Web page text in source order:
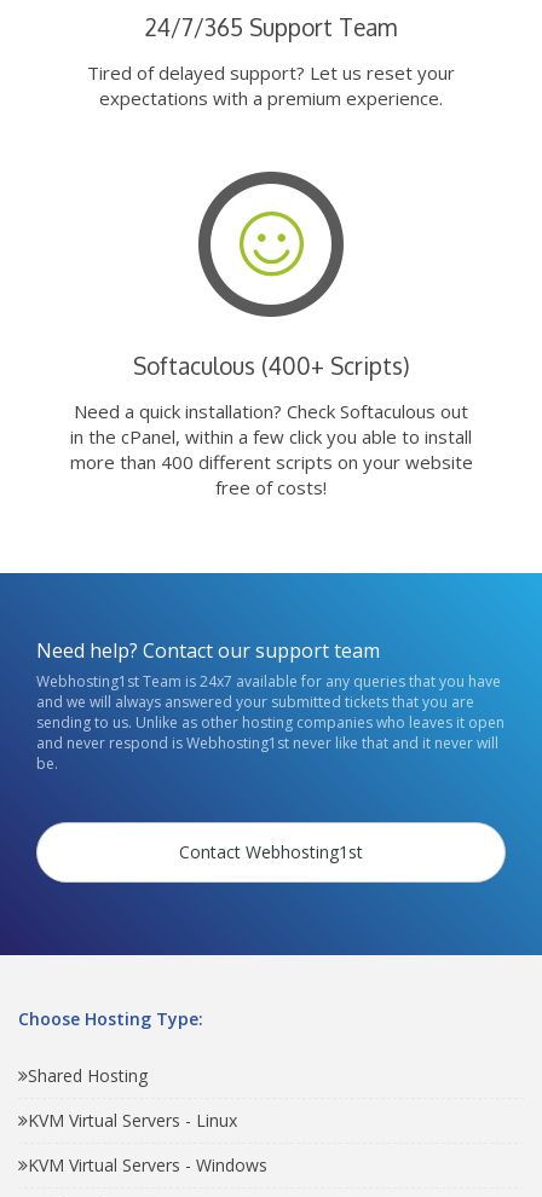
24/7/365 Support Team
Tired of delayed support? Let us reset your
expectations with a premium experience.
Softaculous (400+ Scripts)
Need a quick installation? Check Softaculous out
in the cPanel, within a few click you able to install
more than 400 different scripts on your website
free of costs!
Need help? Contact our support team
Webhosting1st Team is 24x7 available for any queries that you have
and we will always answered your submitted tickets that you are
sending to us. Unlike as other hosting companies who leaves it open
and never respond is Webhosting1st never like that and it never will
be.
Contact Webhosting1st
Choose Hosting Type:
Shared Hosting
KVM Virtual Servers - Linux
KVM Virtual Servers - Windows